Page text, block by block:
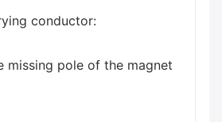
conductor:
missing pole of the magnet